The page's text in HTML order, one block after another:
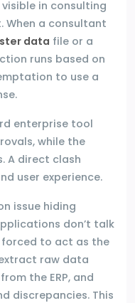
in consulting
When a consultant
data file or a
runs based on
to use a
enterprise tool
while the
A direct clash
user experience.
issue hiding
don’t talk
forced to act as the
raw data
the ERP, and
discrepancies. This